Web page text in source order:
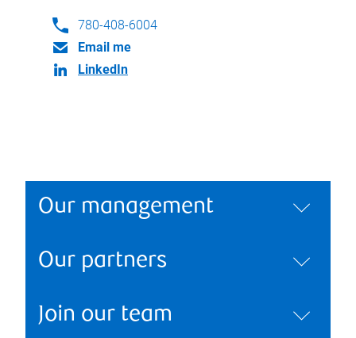
780-408-6004
Email me
LinkedIn
Our management
Our partners
Join our team